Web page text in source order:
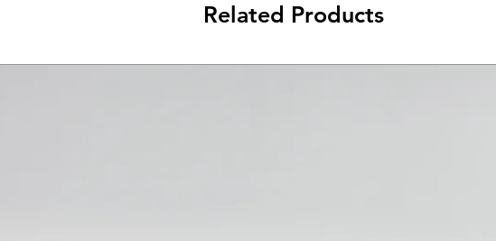
Related Products